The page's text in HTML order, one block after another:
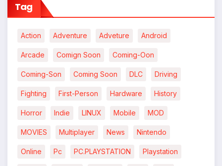
Tag
Action Adventure Adveture Android
Arcade Comign Soon Coming-Oon
Coming-Son Coming Soon DLC Driving
Fighting First-Person Hardware History
Horror Indie LINUX Mobile MOD
MOVIES Multiplayer News Nintendo
Online Pc PC.PLAYSTATION Playstation